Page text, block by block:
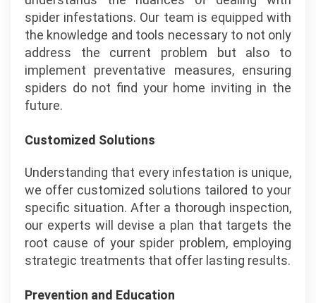
spider infestations. Our team is equipped with
the knowledge and tools necessary to not only
address the current problem but also to
implement preventative measures, ensuring
spiders do not find your home inviting in the
future.
Customized Solutions
Understanding that every infestation is unique,
we offer customized solutions tailored to your
specific situation. After a thorough inspection,
our experts will devise a plan that targets the
root cause of your spider problem, employing
strategic treatments that offer lasting results.
Prevention and Education